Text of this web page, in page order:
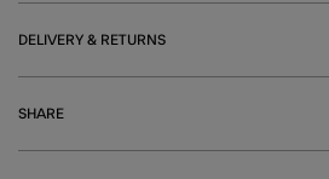
DELIVERY & RETURNS
SHARE